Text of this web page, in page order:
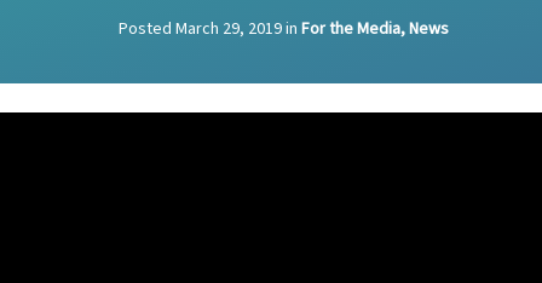
Posted March 29, 2019in For the Media, News